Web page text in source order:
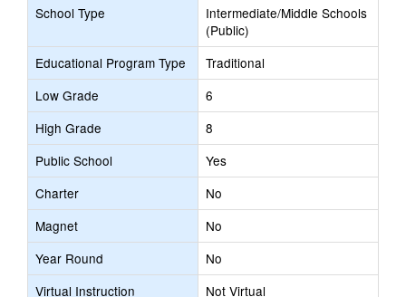
School Type
Intermediate/Middle Schools
(Public)
Educational Program Type
Traditional
Low Grade
6
High Grade
8
Public School
Yes
Charter
No
Magnet
No
Year Round
No
Virtual Instruction
Not Virtual